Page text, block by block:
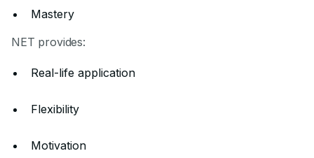
Mastery
NET provides:
Real-life application
Flexibility
Motivation